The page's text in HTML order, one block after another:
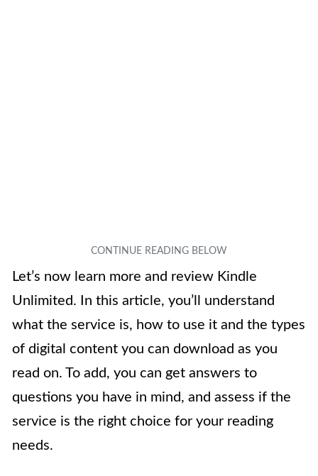
Let’s now learn more and review Kindle
Unlimited. In this article, you’ll understand
what the service is, how to use it and the types
of digital content you can download as you
read on. To add, you can get answers to
questions you have in mind, and assess if the
service is the right choice for your reading
needs.